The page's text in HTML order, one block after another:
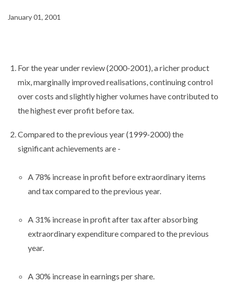
January 01, 2001
For the year under review (2000-2001), a richer product
mix, marginally improved realisations, continuing control
over costs and slightly higher volumes have contributed to
the highest ever profit before tax.
Compared to the previous year (1999-2000) the
significant achievements are -
A 78% increase in profit before extraordinary items
and tax compared to the previous year.
A 31% increase in profit after tax after absorbing
extraordinary expenditure compared to the previous
year.
A 30% increase in earnings per share.